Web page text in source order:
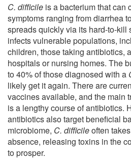
C. difficile is a bacterium that can
symptoms ranging from diarrhea
spreads quickly via its hard-to-kill
infects vulnerable populations,
children, those taking antibiotics,
hospitals or nursing homes. The
to 40% of those diagnosed with a
likely get it again. There are
vaccines available, and the main
is a lengthy course of antibiotics.
antibiotics also target beneficial
microbiome, C. difficileoften
absence, releasing toxins in the
to prosper.